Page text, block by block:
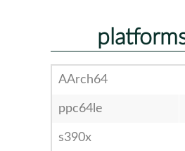
AArch64
ppc64le
s390x